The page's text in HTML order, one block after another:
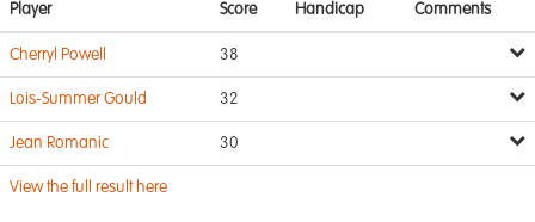
Player Score Handicap Comments
Cherryl Powell 38
Lois-Summer Gould 32
Jean Romanic 30
View the full result here